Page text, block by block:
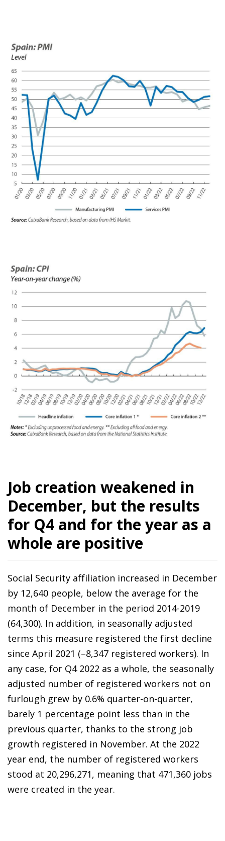
Job creation weakened in
December, but the results
for Q4 and for the year as a
whole are positive
Social Security affiliation increased in December
by 12,640 people, below the average for the
month of December in the period 2014-2019
(64,300). In addition, in seasonally adjusted
terms this measure registered the first decline
since April 2021 (–8,347 registered workers). In
any case, for Q4 2022 as a whole, the seasonally
adjusted number of registered workers not on
furlough grew by 0.6% quarter-on-quarter,
barely 1 percentage point less than in the
previous quarter, thanks to the strong job
growth registered in November. At the 2022
year end, the number of registered workers
stood at 20,296,271, meaning that 471,360 jobs
were created in the year.